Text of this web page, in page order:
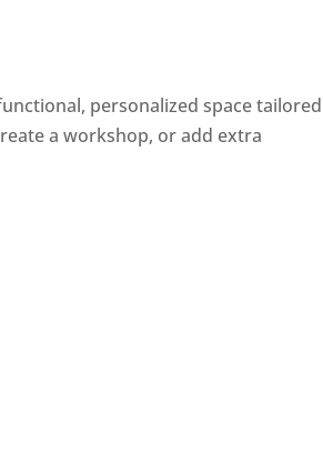
personalized space tailored
a workshop, or add extra